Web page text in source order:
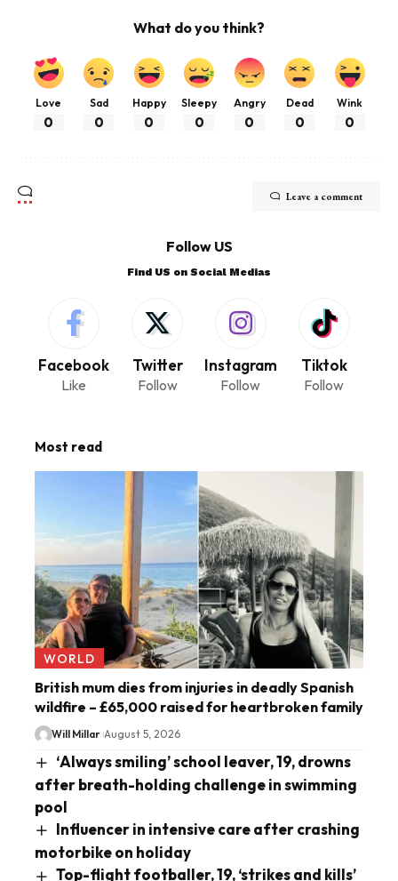
What do you think?
Love
0
Sad
0
Happy
0
Sleepy
0
Angry
0
Dead
0
Wink
0
Leave a comment
Follow US
Find US on Social Medias
Facebook
Like
Twitter
Follow
Instagram
Follow
Tiktok
Follow
Most read
WORLD
British mum dies from injuries in deadly Spanish
wildfire – £65,000 raised for heartbroken family
Will Millar August 5, 2026
‘Always smiling’ school leaver, 19, drowns
after breath-holding challenge in swimming
pool
Influencer in intensive care after crashing
motorbike on holiday
Top-flight footballer, 19, ‘strikes and kills’